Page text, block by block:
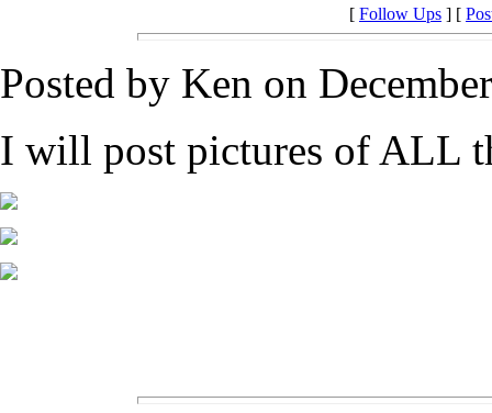
[ Follow Ups ] [
Posted by Ken on
I will post pictures of ALL